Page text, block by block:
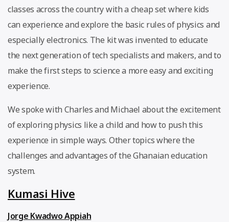
classes across the country with a cheap set where kids
can experience and explore the basic rules of physics and
especially electronics. The kit was invented to educate
the next generation of tech specialists and makers, and to
make the first steps to science a more easy and exciting
experience.
We spoke with Charles and Michael about the excitement
of exploring physics like a child and how to push this
experience in simple ways. Other topics where the
challenges and advantages of the Ghanaian education
system.
Kumasi Hive
Jorge Kwadwo Appiah